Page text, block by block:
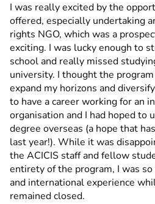
I was really excited by the
offered, especially undertaking
rights NGO, which was a
exciting. I was lucky enough to
school and really missed
university. I thought the
expand my horizons and
to have a career working for an
organisation and I had hoped to
degree overseas (a hope that
last year!). While it was
the ACICIS staff and fellow
entirety of the program, I was
and international experience
remained closed.